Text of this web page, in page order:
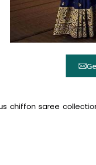
chiffon saree